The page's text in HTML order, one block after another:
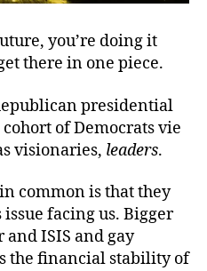
you’re doing it
there in one piece.
presidential
of Democrats vie
visionaries, leaders.
common is that they
facing us. Bigger
ISIS and gay
the financial stability of